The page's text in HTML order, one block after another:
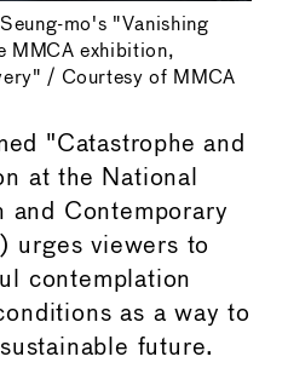
mo's "Vanishing
MMCA exhibition,
/ Courtesy of MMCA
"Catastrophe and
at the National
and Contemporary
urges viewers to
contemplation
as a way to
future.